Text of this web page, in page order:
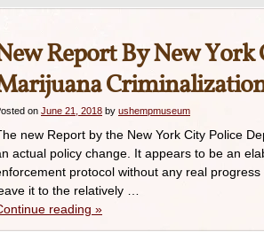
Report By New
on June 21, 2018 by ushempmuseum
new Report by the New York City Police
actual policy change. It appears to be an
protocol without any real
it to the relatively …
reading »